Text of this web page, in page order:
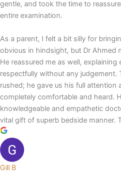
gentle, and took the time to
entire examination.
As a parent, I felt a bit silly for
obvious in hindsight, but Dr Ahmed
He reassured me as well, explaining
respectfully without any judgement.
rushed; he gave us his full attention
completely comfortable and heard.
knowledgeable and empathetic
vital gift of superb bedside manner.
Gill B